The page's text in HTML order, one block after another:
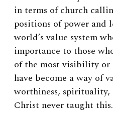
in terms of church
positions of power and
world’s value system
importance to those
of the most visibility or
have become a way of
worthiness,
Christ never taught this.